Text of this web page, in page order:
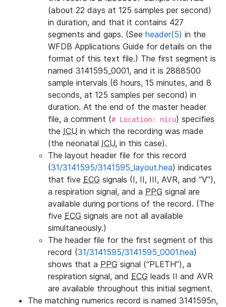
(about 22 days at 125 samples per second)
in duration, and that it contains 427
segments and gaps. (See header(5) in the
WFDB Applications Guide for details on the
format of this text file.) The first segment is
named 3141595_0001, and it is 2888500
sample intervals (6 hours, 15 minutes, and 8
seconds, at 125 samples per second) in
duration. At the end of the master header
file, a comment (# Location: nicu) specifies
the ICU in which the recording was made
(the neonatal ICU, in this case).
The layout header file for this record
(31/3141595/3141595_layout.hea) indicates
that five ECG signals (I, II, III, AVR, and “V”),
a respiration signal, and a PPG signal are
available during portions of the record. (The
five ECG signals are not all available
simultaneously.)
The header file for the first segment of this
record (31/3141595/3141595_0001.hea)
shows that a PPG signal (“PLETH”), a
respiration signal, and ECG leads II and AVR
are available throughout this initial segment.
The matching numerics record is named 3141595n,